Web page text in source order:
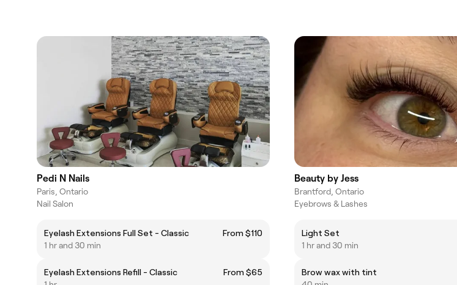
Pedi N Nails
Paris, Ontario
Nail Salon
Eyelash Extensions Full Set - Classic
From $110
1 hr and 30 min
Eyelash Extensions Refill - Classic
From $65
Beauty by Jess
Brantford, Ontario
Eyebrows & Lashes
Light Set
1 hr and 30 min
Brow wax with tint